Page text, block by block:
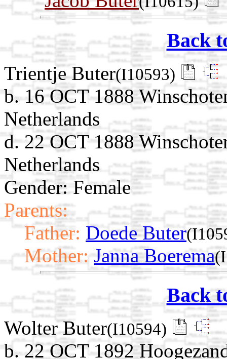
Back
Trientje Buter(I10593)
b. 16 OCT 1888
Netherlands
d. 22 OCT 1888
Netherlands
Gender: Female
Parents:
Father: Doede Buter
Mother: Janna Boerema
Back
Wolter Buter(I10594)
b. 22 OCT 1892